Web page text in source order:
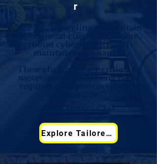
r
operational efficiency, ensure
robust cybersecurity, and
maintain compliance?
These challenges are critical to
success and overcoming them
requires an experienced team
Explore Tailored Solutions